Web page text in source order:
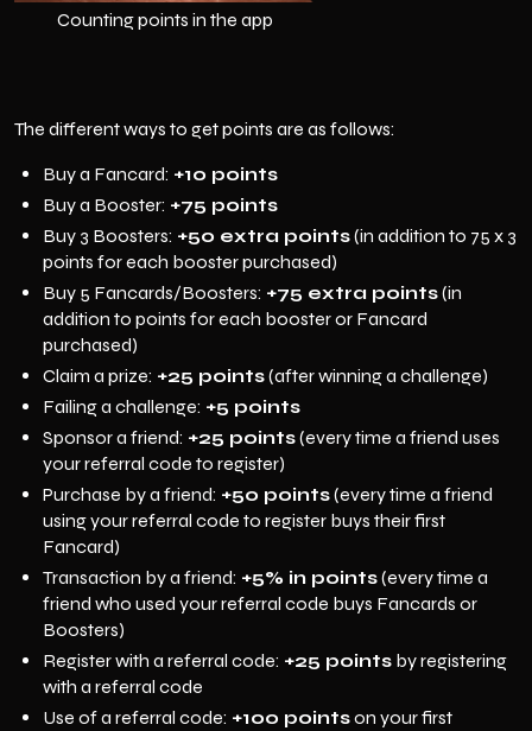
Counting points in the app
The different ways to get points are as follows:
Buy a Fancard: +10 points
Buy a Booster: +75 points
Buy 3 Boosters: +50 extra points(in addition to 75 x 3
points for each booster purchased)
Buy 5 Fancards/Boosters: +75 extra points(in
addition to points for each booster or Fancard
purchased)
Claim a prize: +25 points(after winning a challenge)
Failing a challenge: +5 points
Sponsor a friend: +25 points(every time a friend uses
your referral code to register)
Purchase by a friend: +50 points(every time a friend
using your referral code to register buys their first
Fancard)
Transaction by a friend: +5% in points(every time a
friend who used your referral code buys Fancards or
Boosters)
Register with a referral code: +25 points by registering
with a referral code
Use of a referral code: +100 pointson your first